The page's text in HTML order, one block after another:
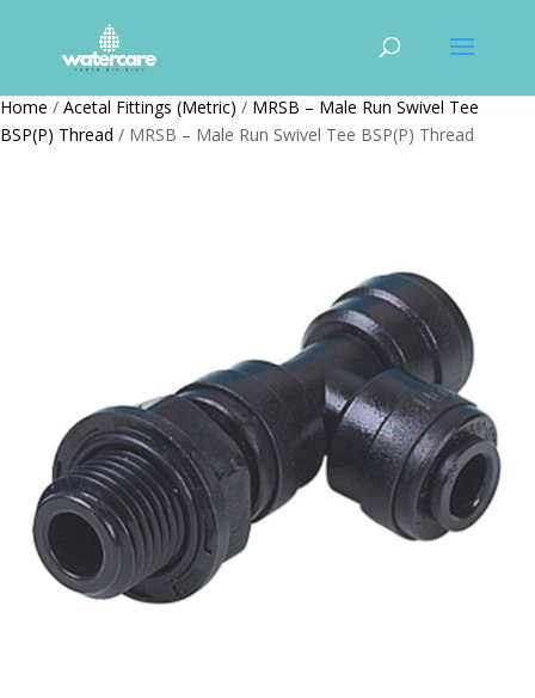
Home / Acetal Fittings (Metric) / MRSB – Male Run Swivel Tee
BSP(P) Thread / MRSB – Male Run Swivel Tee BSP(P) Thread